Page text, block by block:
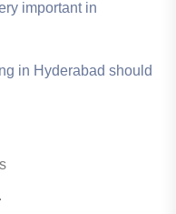
important in
in Hyderabad should